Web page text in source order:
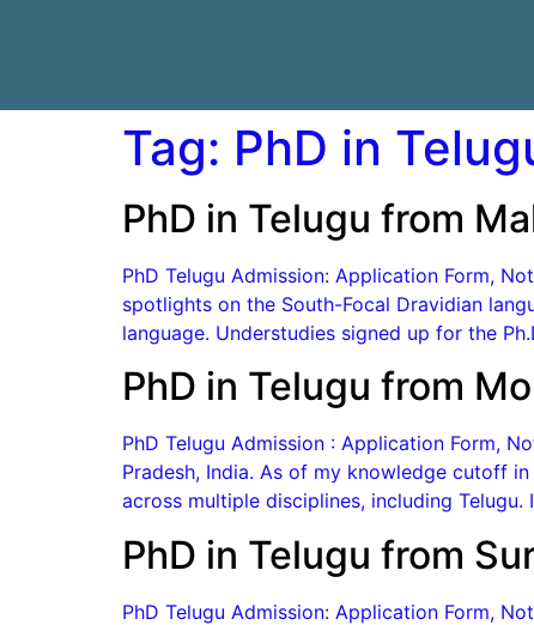
Tag: PhD in
PhD in Telugu from
PhD Telugu Admission: Application Form,
spotlights on the South-Focal Dravidian
language. Understudies signed up for the
PhD in Telugu from
PhD Telugu Admission : Application Form,
Pradesh, India. As of my knowledge cutoff
across multiple disciplines, including
PhD in Telugu from
PhD Telugu Admission: Application Form,